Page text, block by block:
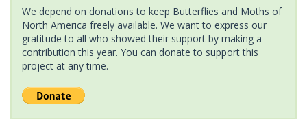
We depend on donations to keep Butterflies and Moths of
North America freely available. We want to express our
gratitude to all who showed their support by making a
contribution this year. You can donate to support this
project at any time.